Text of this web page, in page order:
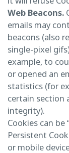
Web Beacons.
emails may
beacons (also
single-pixel
example, to
or opened an
statistics (for
certain section
integrity).
Cookies can be
Persistent
or mobile